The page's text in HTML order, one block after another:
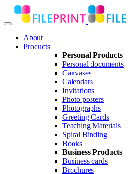
About
Products
Personal Products
Personal documents
Canvases
Calendars
Invitations
Photo posters
Photographs
Greeting Cards
Teaching Materials
Spiral Binding
Books
Business Products
Business cards
Brochures